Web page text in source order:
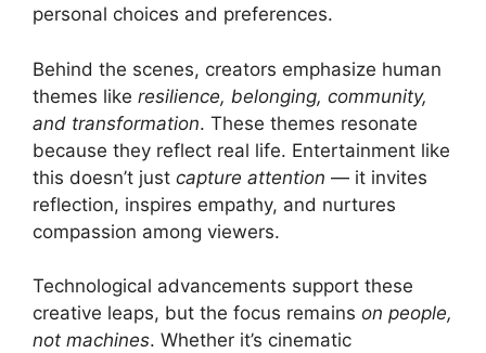
personal choices and preferences.
Behind the scenes, creators emphasize human
themes like resilience, belonging, community,
and transformation. These themes resonate
because they reflect real life. Entertainment like
this doesn’t just capture attention — it invites
reflection, inspires empathy, and nurtures
compassion among viewers.
Technological advancements support these
creative leaps, but the focus remains on people,
not machines. Whether it’s cinematic